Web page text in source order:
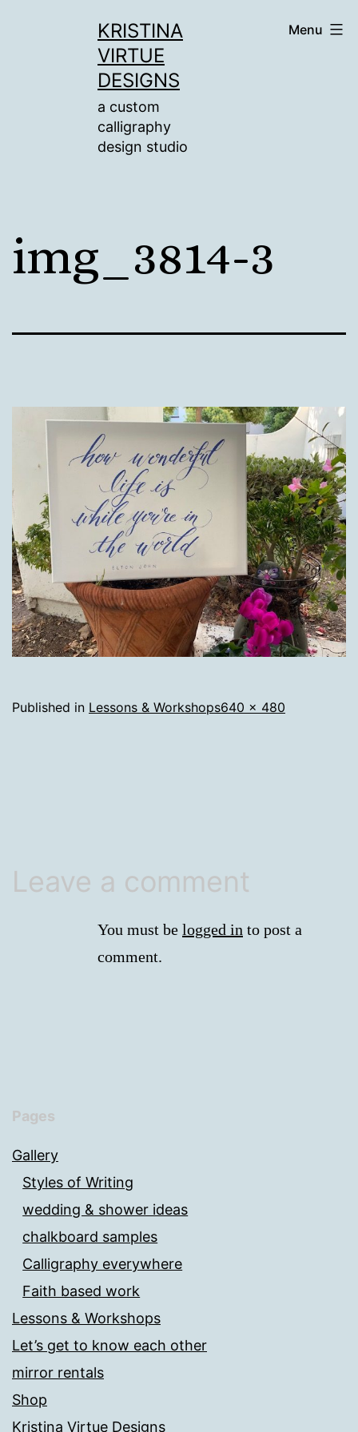
KRISTINA
VIRTUE
DESIGNS
a custom
calligraphy
design studio
Menu
img_3814-3
Published in Lessons & WorkshopsFull
640 × 480
Leave a comment
You must be logged in to post a
comment.
Pages
Gallery
Styles of Writing
wedding & shower ideas
chalkboard samples
Calligraphy everywhere
Faith based work
Lessons & Workshops
Let’s get to know each other
mirror rentals
Shop
Kristina Virtue Designs